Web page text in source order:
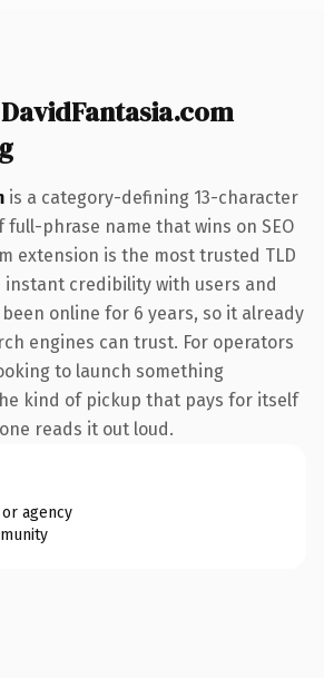
is a category-defining 13-character
phrase name that wins on SEO
extension is the most trusted TLD
credibility with users and
online for 6 years, so it already
engines can trust. For operators
to launch something
kind of pickup that pays for itself
reads it out loud.
agency